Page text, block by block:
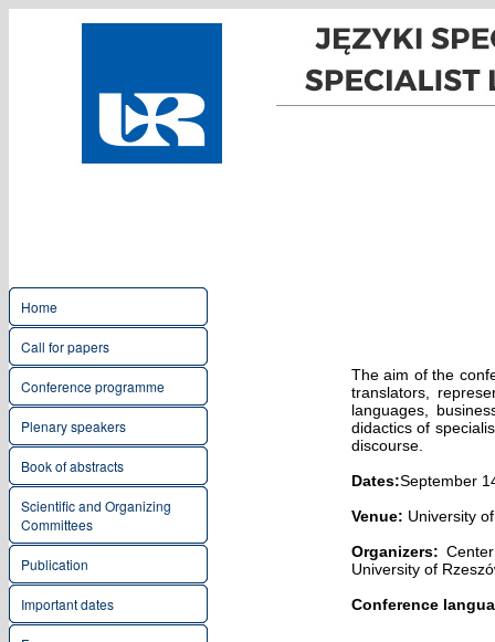
Home
Call for papers
Conference programme
Plenary speakers
Book of abstracts
Scientific and Organizing
Committees
Publication
Important dates
The aim of the
translators,
languages,
didactics of
discourse.
Dates:September
Venue: University
Organizers:
University of
Conference